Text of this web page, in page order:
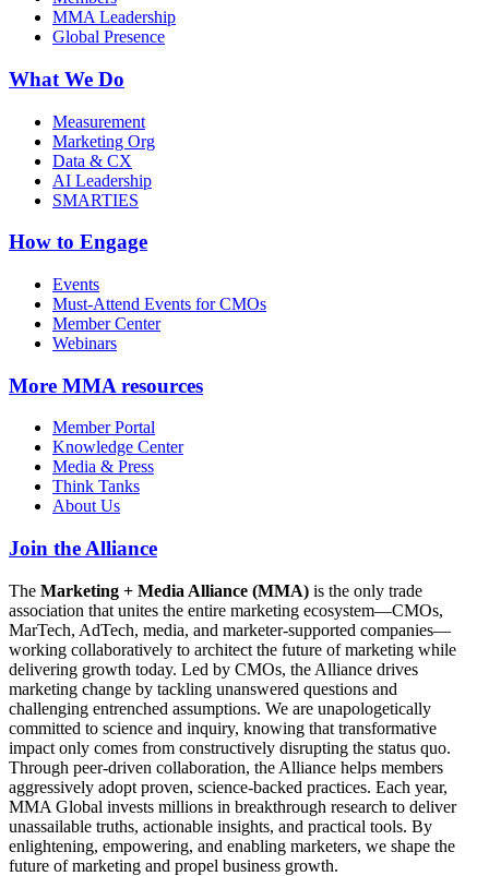
MMA Leadership
Global Presence
What We Do
Measurement
Marketing Org
Data & CX
AI Leadership
SMARTIES
How to Engage
Events
Must-Attend Events for CMOs
Member Center
Webinars
More MMA resources
Member Portal
Knowledge Center
Media & Press
Think Tanks
About Us
Join the Alliance
The Marketing + Media Alliance (MMA) is the only trade
association that unites the entire marketing ecosystem—CMOs,
MarTech, AdTech, media, and marketer-supported companies—
working collaboratively to architect the future of marketing while
delivering growth today. Led by CMOs, the Alliance drives
marketing change by tackling unanswered questions and
challenging entrenched assumptions. We are unapologetically
committed to science and inquiry, knowing that transformative
impact only comes from constructively disrupting the status quo.
Through peer-driven collaboration, the Alliance helps members
aggressively adopt proven, science-backed practices. Each year,
MMA Global invests millions in breakthrough research to deliver
unassailable truths, actionable insights, and practical tools. By
enlightening, empowering, and enabling marketers, we shape the
future of marketing and propel business growth.